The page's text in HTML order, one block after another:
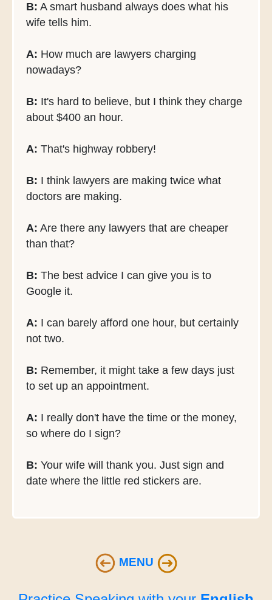
B: A smart husband always does what his
wife tells him.
A: How much are lawyers charging
nowadays?
B: It's hard to believe, but I think they charge
about $400 an hour.
A: That's highway robbery!
B: I think lawyers are making twice what
doctors are making.
A: Are there any lawyers that are cheaper
than that?
B: The best advice I can give you is to
Google it.
A: I can barely afford one hour, but certainly
not two.
B: Remember, it might take a few days just
to set up an appointment.
A: I really don't have the time or the money,
so where do I sign?
B: Your wife will thank you. Just sign and
date where the little red stickers are.
MENU